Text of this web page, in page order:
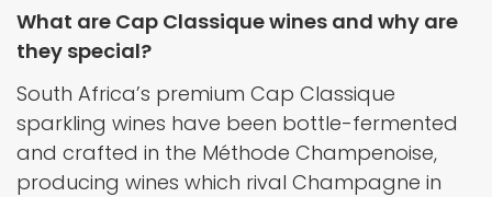
What are Cap Classique wines and why are
they special?
South Africa’s premium Cap Classique
sparkling wines have been bottle-fermented
and crafted in the Méthode Champenoise,
producing wines which rival Champagne in